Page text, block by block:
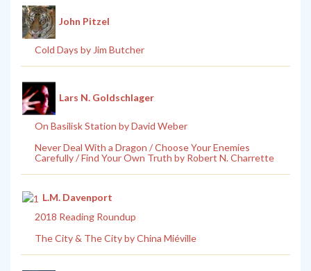
John Pitzel
Cold Days by Jim Butcher
Lars N. Goldschlager
On Basilisk Station by David Weber
Never Deal With a Dragon / Choose Your Enemies
Carefully / Find Your Own Truth by Robert N. Charrette
L.M. Davenport
2018 Reading Roundup
The City & The City by China Miéville